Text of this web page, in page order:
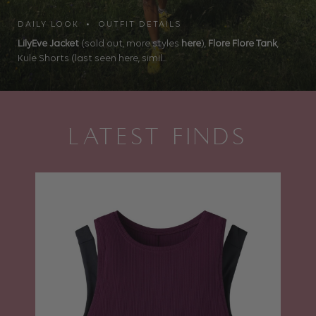
DAILY LOOK • OUTFIT DETAILS
LilyEve Jacket (sold out, more styles here), Flore Flore Tank,
Kule Shorts (last seen here, simil...
LATEST FINDS